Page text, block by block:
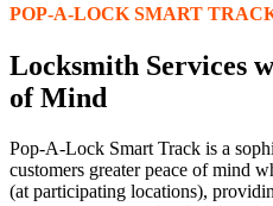
POP-A-LOCK SMART
Locksmith Services
of Mind
Pop-A-Lock Smart Track is a
customers greater peace of mind
(at participating locations),